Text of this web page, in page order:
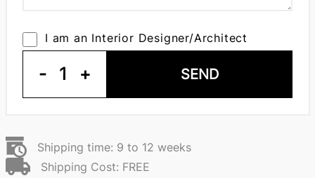
I am an Interior Designer/Architect
- 1 + SEND
Shipping time: 9 to 12 weeks
Shipping Cost: FREE